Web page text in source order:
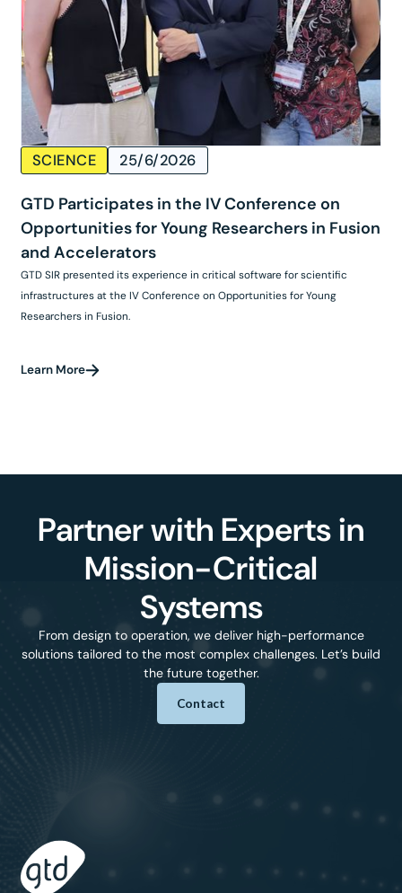
SCIENCE 25/6/2026
GTD Participates in the IV Conference on
Opportunities for Young Researchers in Fusion
and Accelerators
GTD SIR presented its experience in critical software for scientific
infrastructures at the IV Conference on Opportunities for Young
Researchers in Fusion.
Learn More
Partner with Experts in
Mission-Critical
Systems
From design to operation, we deliver high-performance
solutions tailored to the most complex challenges. Let’s build
the future together.
Contact